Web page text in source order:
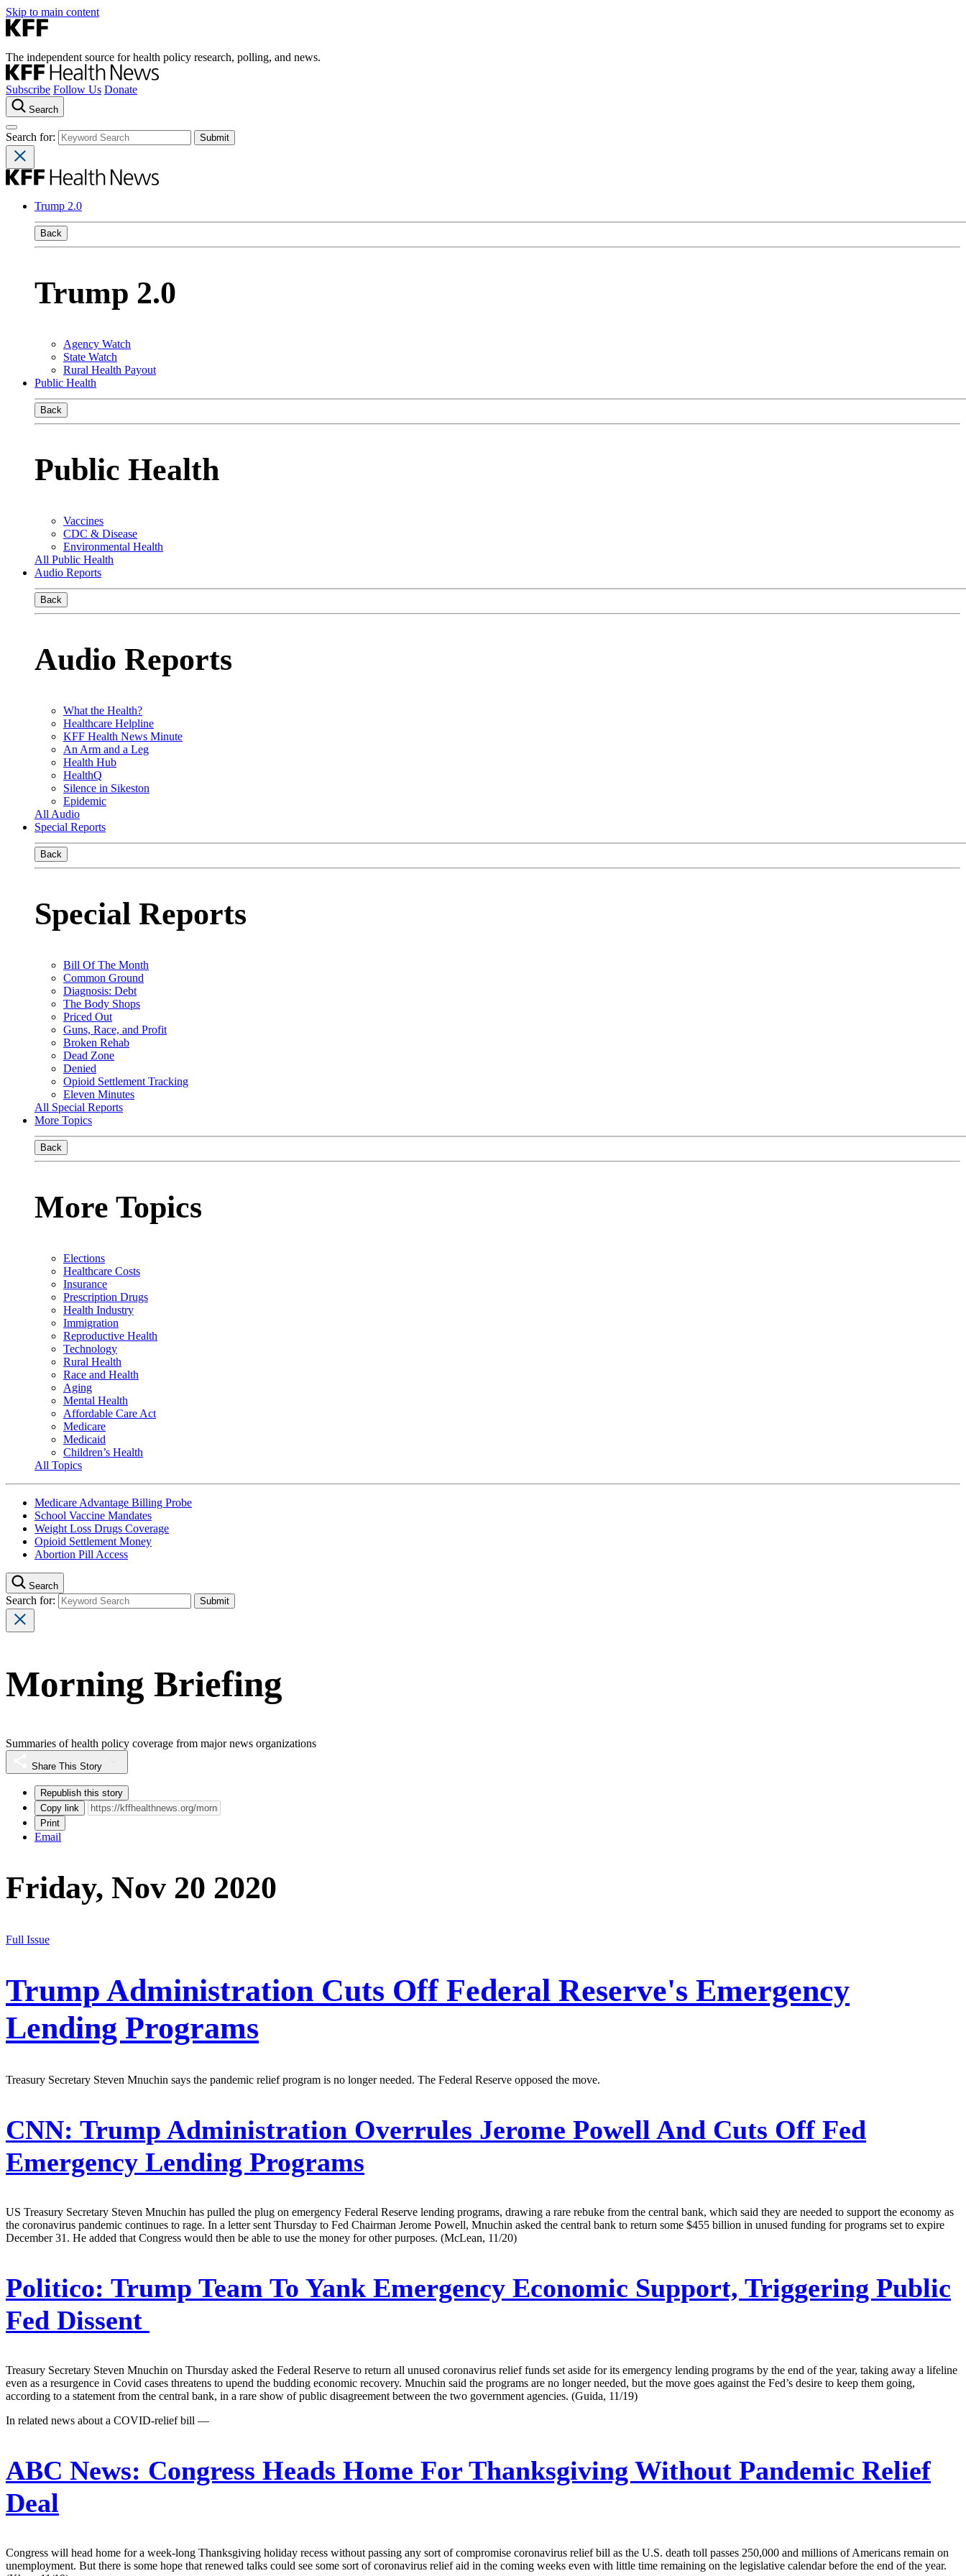
Skip to main content
The independent source for health policy research, polling, and news.
Subscribe Follow Us Donate
Search
Search for:
Trump 2.0
Back
Trump 2.0
Agency Watch
State Watch
Rural Health Payout
Public Health
Back
Public Health
Vaccines
CDC & Disease
Environmental Health
All Public Health
Audio Reports
Back
Audio Reports
What the Health?
Healthcare Helpline
KFF Health News Minute
An Arm and a Leg
Health Hub
HealthQ
Silence in Sikeston
Epidemic
All Audio
Special Reports
Back
Special Reports
Bill Of The Month
Common Ground
Diagnosis: Debt
The Body Shops
Priced Out
Guns, Race, and Profit
Broken Rehab
Dead Zone
Denied
Opioid Settlement Tracking
Eleven Minutes
All Special Reports
More Topics
Back
More Topics
Elections
Healthcare Costs
Insurance
Prescription Drugs
Health Industry
Immigration
Reproductive Health
Technology
Rural Health
Race and Health
Aging
Mental Health
Affordable Care Act
Medicare
Medicaid
Children’s Health
All Topics
Medicare Advantage Billing Probe
School Vaccine Mandates
Weight Loss Drugs Coverage
Opioid Settlement Money
Abortion Pill Access
Search
Search for:
Morning Briefing
Summaries of health policy coverage from major news organizations
Share This Story
Republish this story
Copy link
Print
Email
Friday, Nov 20 2020
Full Issue
Trump Administration Cuts Off Federal Reserve's Emergency
Lending Programs
Treasury Secretary Steven Mnuchin says the pandemic relief program is no longer needed. The Federal Reserve opposed the move.
CNN: Trump Administration Overrules Jerome Powell And Cuts Off Fed
Emergency Lending Programs
US Treasury Secretary Steven Mnuchin has pulled the plug on emergency Federal Reserve lending programs, drawing a rare rebuke from the central bank, which said they are needed to support the economy as
the coronavirus pandemic continues to rage. In a letter sent Thursday to Fed Chairman Jerome Powell, Mnuchin asked the central bank to return some $455 billion in unused funding for programs set to expire
December 31. He added that Congress would then be able to use the money for other purposes. (McLean, 11/20)
Politico: Trump Team To Yank Emergency Economic Support, Triggering Public
Fed Dissent
Treasury Secretary Steven Mnuchin on Thursday asked the Federal Reserve to return all unused coronavirus relief funds set aside for its emergency lending programs by the end of the year, taking away a lifeline
even as a resurgence in Covid cases threatens to upend the budding economic recovery. Mnuchin said the programs are no longer needed, but the move goes against the Fed’s desire to keep them going,
according to a statement from the central bank, in a rare show of public disagreement between the two government agencies. (Guida, 11/19)
In related news about a COVID-relief bill —
ABC News: Congress Heads Home For Thanksgiving Without Pandemic Relief
Deal
Congress will head home for a week-long Thanksgiving holiday recess without passing any sort of compromise coronavirus relief bill as the U.S. death toll passes 250,000 and millions of Americans remain on
unemployment. But there is some hope that renewed talks could see some sort of coronavirus relief aid in the coming weeks even with little time remaining on the legislative calendar before the end of the year.